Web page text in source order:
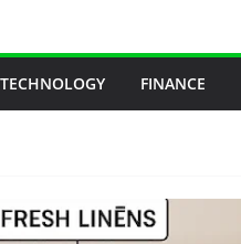
TECHNOLOGY FINANCE